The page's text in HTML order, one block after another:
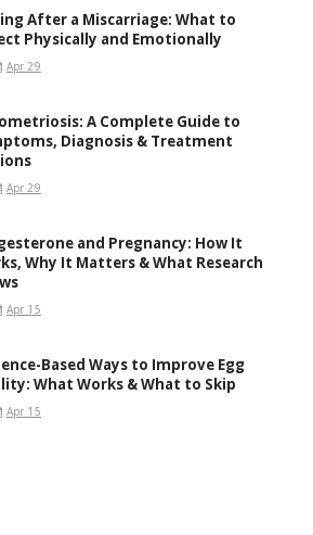
After a Miscarriage: What to
Physically and Emotionally
Apr 29
A Complete Guide to
Diagnosis & Treatment
Apr 29
and Pregnancy: How It
Why It Matters & What Research
Apr 15
Based Ways to Improve Egg
What Works & What to Skip
Apr 15